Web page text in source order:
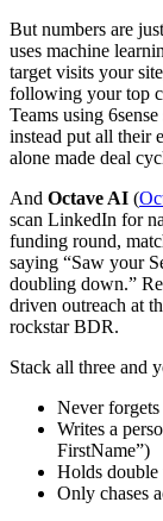
But numbers are
uses machine
target visits your
following your top
Teams using
instead put all their
alone made deal
And Octave AI (
scan LinkedIn for
funding round,
saying “Saw your
doubling down.”
driven outreach at
rockstar BDR.
Stack all three and
Never
Writes a
FirstName”)
Holds double
Only chases